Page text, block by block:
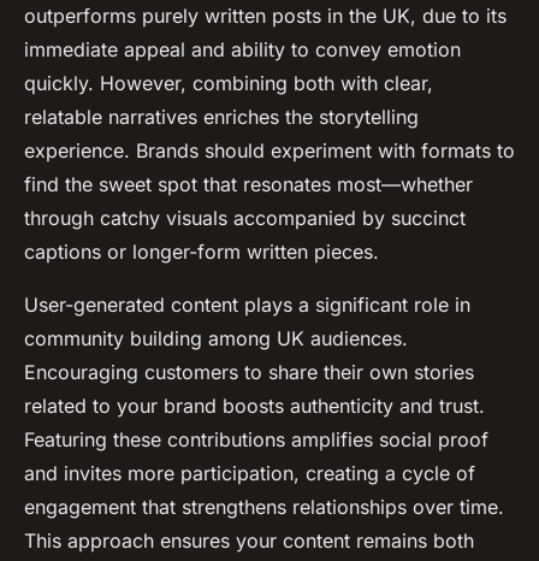
outperforms purely written posts in the UK, due to its
immediate appeal and ability to convey emotion
quickly. However, combining both with clear,
relatable narratives enriches the storytelling
experience. Brands should experiment with formats to
find the sweet spot that resonates most—whether
through catchy visuals accompanied by succinct
captions or longer-form written pieces.
User-generated content plays a significant role in
community building among UK audiences.
Encouraging customers to share their own stories
related to your brand boosts authenticity and trust.
Featuring these contributions amplifies social proof
and invites more participation, creating a cycle of
engagement that strengthens relationships over time.
This approach ensures your content remains both